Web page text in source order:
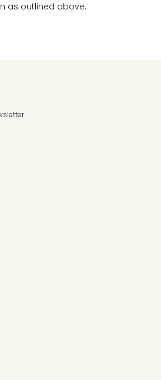
as outlined above.